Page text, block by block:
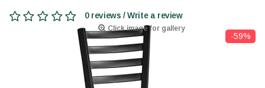
Click image for gallery
-59%
0 reviews / Write a review